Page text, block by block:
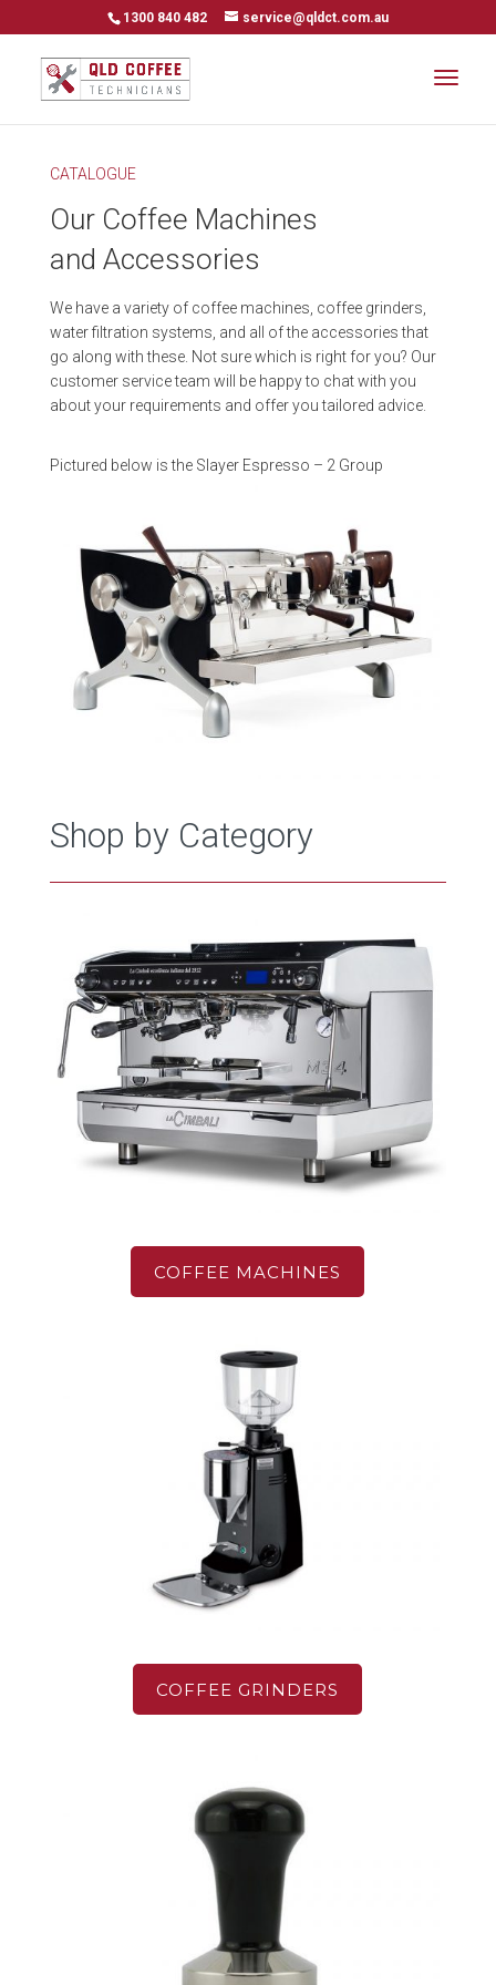
1300 840 482 service@qldct.com.au
CATALOGUE
Our Coffee Machines
and Accessories
We have a variety of coffee machines, coffee grinders,
water filtration systems, and all of the accessories that
go along with these. Not sure which is right for you? Our
customer service team will be happy to chat with you
about your requirements and offer you tailored advice.
Pictured below is the Slayer Espresso – 2 Group
Shop by Category
COFFEE MACHINES
COFFEE GRINDERS